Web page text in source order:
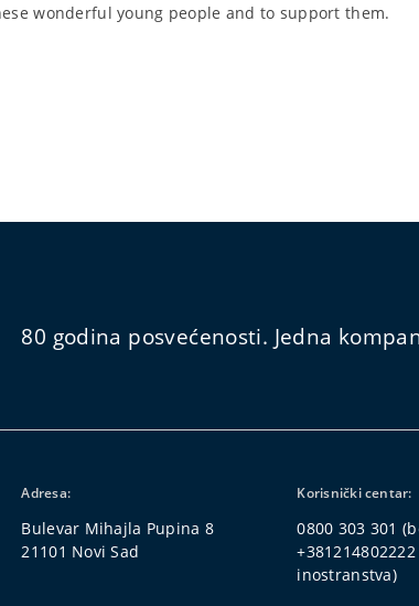
wonderful young people and to support them.
80 godina posvećenosti. Jedna
Adresa:
Bulevar Mihajla Pupina 8
21101 Novi Sad
Korisnički centar:
0800 303 301
+381214802222
inostranstva)